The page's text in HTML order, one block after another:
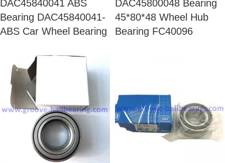
DAC45840041 ABS
Bearing DAC45840041-
ABS Car Wheel Bearing
DAC45800048 Bearing
45*80*48 Wheel Hub
Bearing FC40096